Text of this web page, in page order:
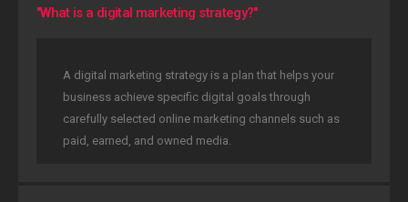
"What is a digital marketing strategy?"
A digital marketing strategy is a plan that helps your
business achieve specific digital goals through
carefully selected online marketing channels such as
paid, earned, and owned media.